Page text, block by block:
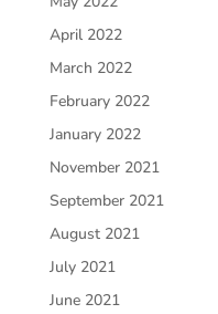
April 2022
March 2022
February 2022
January 2022
November 2021
September 2021
August 2021
July 2021
June 2021